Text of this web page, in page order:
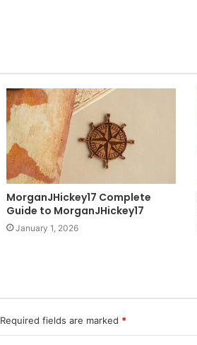
MorganJHickey17 Complete
Guide to MorganJHickey17
January 1, 2026
Required fields are marked *